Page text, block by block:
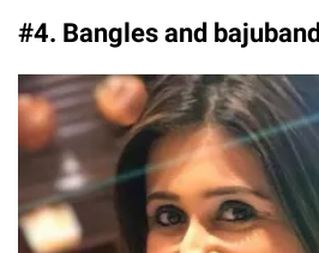
#4. Bangles and bajuband